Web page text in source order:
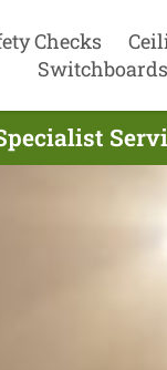
Checks
Switchboards